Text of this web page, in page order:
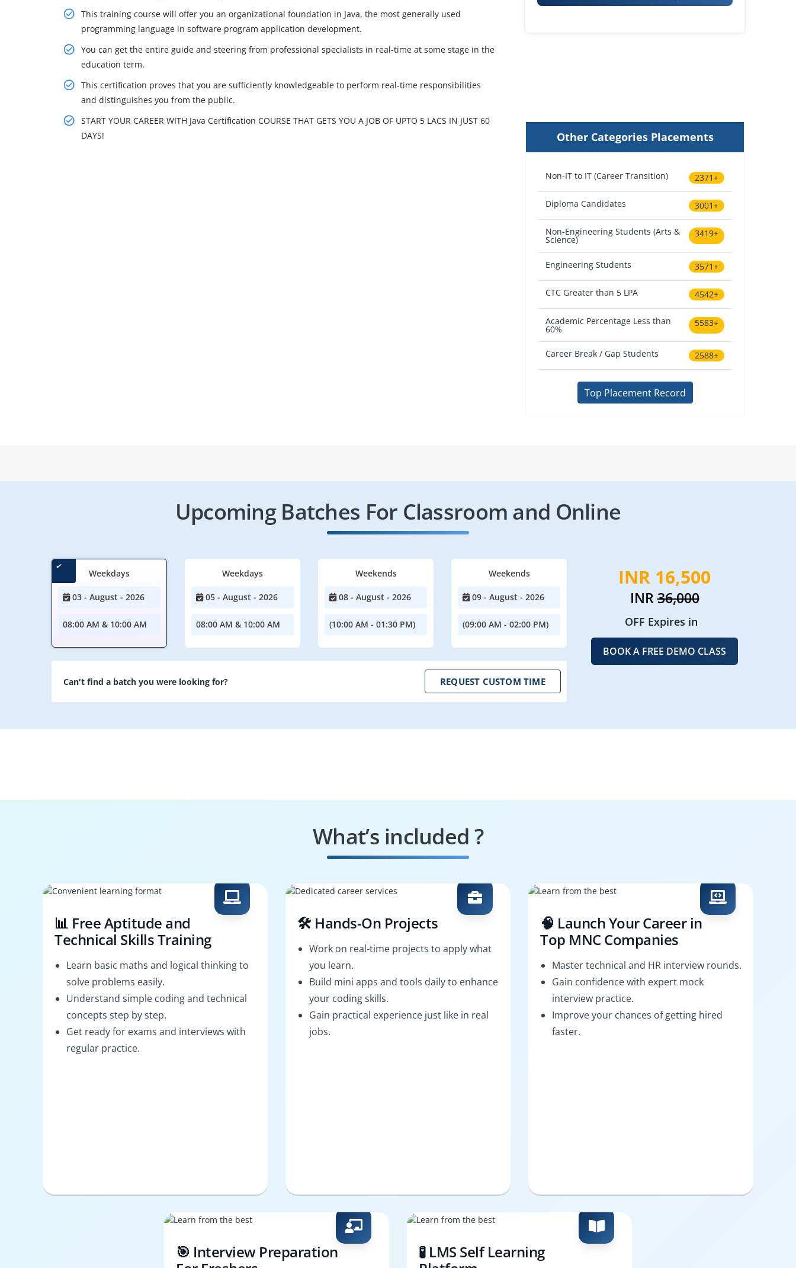
This training course will offer you an organizational foundation in Java, the most generally used
programming language in software program application development.
You can get the entire guide and steering from professional specialists in real-time at some stage in the
education term.
This certification proves that you are sufficiently knowledgeable to perform real-time responsibilities
and distinguishes you from the public.
START YOUR CAREER WITH Java Certification COURSE THAT GETS YOU A JOB OF UPTO 5 LACS IN JUST 60
DAYS!
Other Categories Placements
Non-IT to IT (Career Transition) 2371+
Diploma Candidates 3001+
Non-Engineering Students (Arts &
Science)
3419+
Engineering Students 3571+
CTC Greater than 5 LPA 4542+
Academic Percentage Less than
60%
5583+
Career Break / Gap Students 2588+
Top Placement Record
Upcoming Batches For Classroom and Online
Weekdays
03 - August - 2026
08:00 AM & 10:00 AM
Weekdays
05 - August - 2026
08:00 AM & 10:00 AM
Weekends
08 - August - 2026
(10:00 AM - 01:30 PM)
Weekends
09 - August - 2026
(09:00 AM - 02:00 PM)
Can't find a batch you were looking for? REQUEST CUSTOM TIME
INR 16,500
INR36,000
OFF Expires in
BOOK A FREE DEMO CLASS
What’s included ?
📊 Free Aptitude and
Technical Skills Training
Learn basic maths and logical thinking to
solve problems easily.
Understand simple coding and technical
concepts step by step.
Get ready for exams and interviews with
regular practice.
🛠️ Hands-On Projects
Work on real-time projects to apply what
you learn.
Build mini apps and tools daily to enhance
your coding skills.
Gain practical experience just like in real
jobs.
🧠 Launch Your Career in
Top MNC Companies
Master technical and HR interview rounds.
Gain confidence with expert mock
interview practice.
Improve your chances of getting hired
faster.
🎯 Interview Preparation
🧪 LMS Self Learning